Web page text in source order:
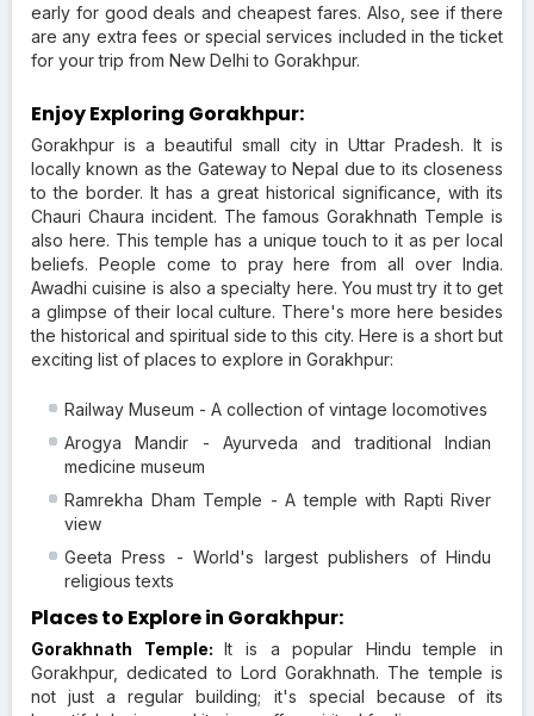
early for good deals and cheapest fares. Also, see if there
are any extra fees or special services included in the ticket
for your trip from New Delhi to Gorakhpur.
Enjoy Exploring Gorakhpur:
Gorakhpur is a beautiful small city in Uttar Pradesh. It is
locally known as the Gateway to Nepal due to its closeness
to the border. It has a great historical significance, with its
Chauri Chaura incident. The famous Gorakhnath Temple is
also here. This temple has a unique touch to it as per local
beliefs. People come to pray here from all over India.
Awadhi cuisine is also a specialty here. You must try it to get
a glimpse of their local culture. There's more here besides
the historical and spiritual side to this city. Here is a short but
exciting list of places to explore in Gorakhpur:
Railway Museum - A collection of vintage locomotives
Arogya Mandir - Ayurveda and traditional Indian
medicine museum
Ramrekha Dham Temple - A temple with Rapti River
view
Geeta Press - World's largest publishers of Hindu
religious texts
Places to Explore in Gorakhpur:
Gorakhnath Temple:It is a popular Hindu temple in
Gorakhpur, dedicated to Lord Gorakhnath. The temple is
not just a regular building; it's special because of its